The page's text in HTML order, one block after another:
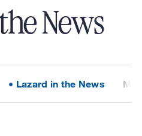
News
Lazard in the News